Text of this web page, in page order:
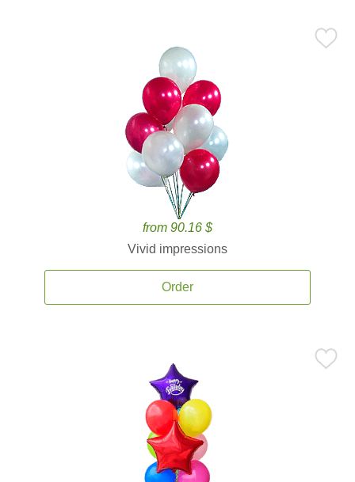
from 90.16 $
Vivid impressions
Order